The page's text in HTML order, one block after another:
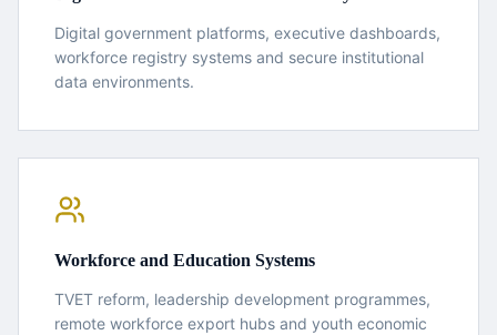
Digital government platforms, executive dashboards,
workforce registry systems and secure institutional
data environments.
Workforce and Education Systems
TVET reform, leadership development programmes,
remote workforce export hubs and youth economic